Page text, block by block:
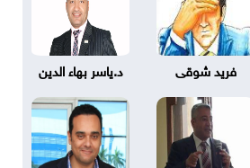
فريد شوقى د.ياسر بهاء الدين